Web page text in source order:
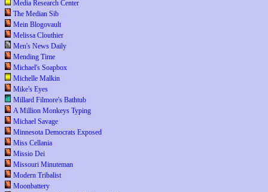
Media Research Center
The Median Sib
Mein Blogovault
Melissa Clouthier
Men's News Daily
Mending Time
Michael's Soapbox
Michelle Malkin
Mike's Eyes
Millard Filmore's Bathtub
A Million Monkeys Typing
Michael Savage
Minnesota Democrats Exposed
Miss Cellania
Missio Dei
Missouri Minuteman
Modern Tribalist
Moonbattery